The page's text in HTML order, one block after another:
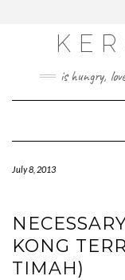
is hungry,
July 8, 2013
KONG
TIMAH)